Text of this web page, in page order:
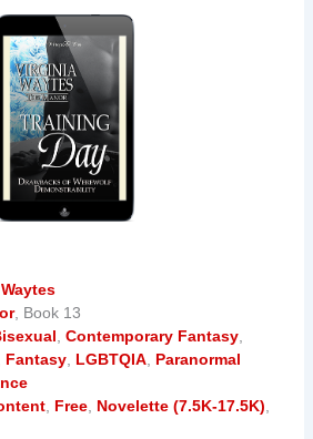
, Book 13
,Contemporary Fantasy
Fantasy LGBTQIA Paranormal
Free Novelette (7.5K-17.5K)